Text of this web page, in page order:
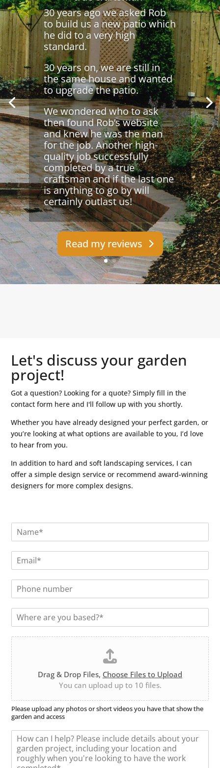
30 years ago we asked Rob
to build us a new patio which
he did to a very high
standard.
30 years on, we are still in
the same house and wanted
to upgrade the patio.
We wondered who to ask
then found Rob’s website
and knew he was the man
for the job. Another high-
quality job successfully
completed by a true
craftsman and if the last one
is anything to go by will
certainly outlast us!
Read my reviews
Let's discuss your garden
project!
Got a question? Looking for a quote? Simply fill in the
contact form here and I'll follow up with you shortly.
Whether you have already designed your perfect garden, or
you’re looking at what options are available to you, I’d love
to hear from you.
In addition to hard and soft landscaping services, I can
offer a simple design service or recommend award-winning
designers for more complex designs.
N
m
u
m
b
e
r
a
t
i
o
n
*
F
i
l
e
U
p
l
o
a
d
Drag & Drop Files, Choose Files to Upload
You can upload up to 10 files.
Please upload any photos or short videos you have that show the
garden and access
M